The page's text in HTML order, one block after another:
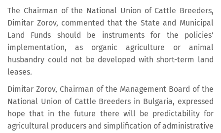
The Chairman of the National Union of Cattle Breeders,
Dimitar Zorov, commented that the State and Municipal
Land Funds should be instruments for the policies’
implementation, as organic agriculture or animal
husbandry could not be developed with short-term land
leases.
Dimitar Zorov, Chairman of the Management Board of the
National Union of Cattle Breeders in Bulgaria, expressed
hope that in the future there will be predictability for
agricultural producers and simplification of administrative